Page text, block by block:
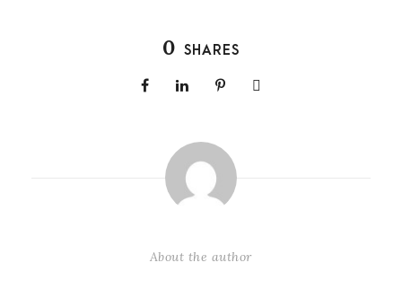
0 SHARES
About the author